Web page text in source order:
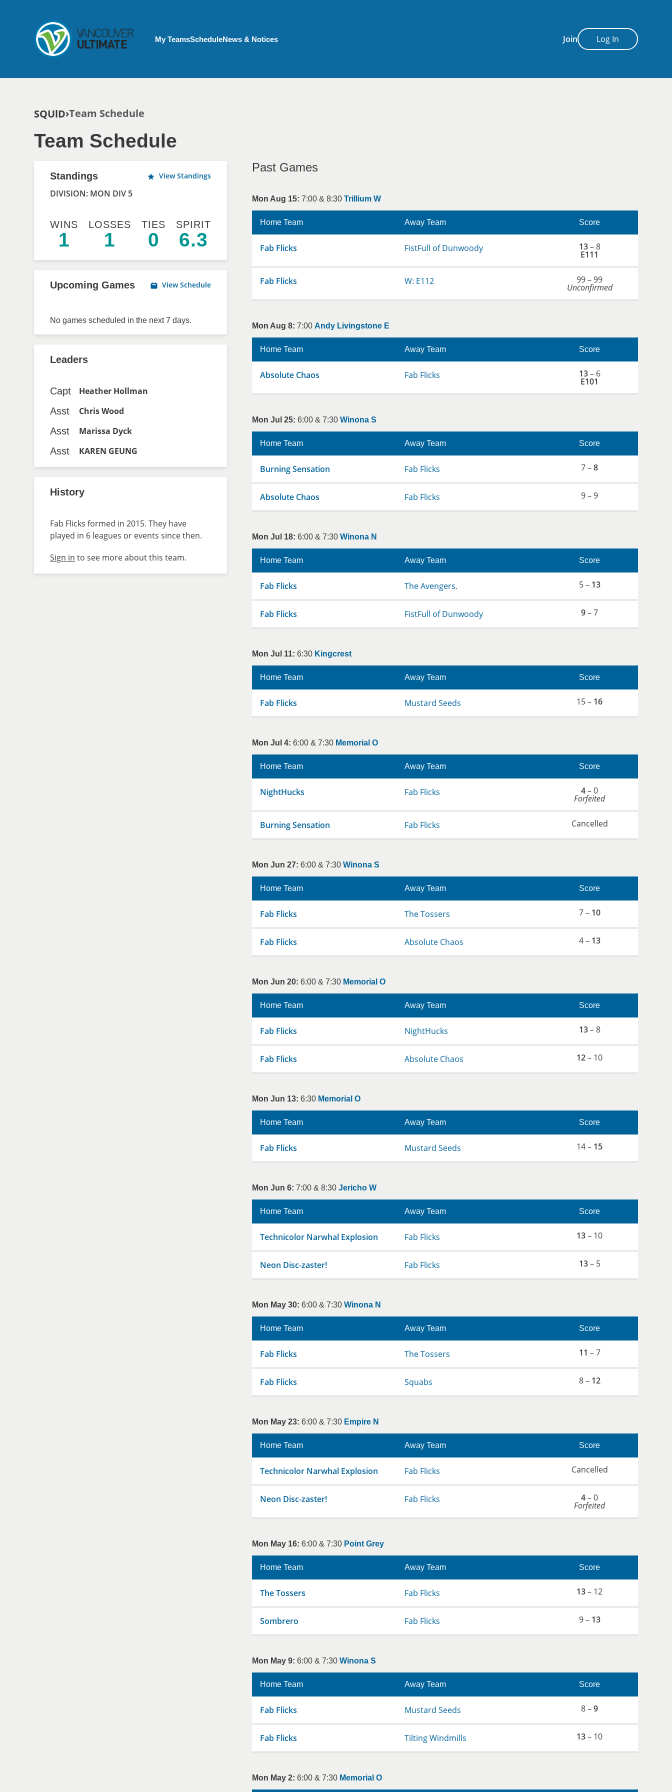
Join Log In
My Account menu
My TeamsScheduleNews & Notices
Breadcrumb
SQUlD Team Schedule
Team Schedule
Past Games
Mon Aug 15: 7:00 & 8:30 Trillium W
Home Team Away Team Score
Fab Flicks FistFull of Dunwoody 13– 8
E111
Fab Flicks W: E112 99 – 99
Unconfirmed
Mon Aug 8: 7:00 Andy Livingstone E
Home Team Away Team Score
Absolute Chaos Fab Flicks 13– 6
E101
Mon Jul 25: 6:00 & 7:30 Winona S
Home Team Away Team Score
Burning Sensation Fab Flicks 7 –8
Absolute Chaos Fab Flicks 9 – 9
Mon Jul 18: 6:00 & 7:30 Winona N
Home Team Away Team Score
Fab Flicks The Avengers. 5 – 13
Fab Flicks FistFull of Dunwoody 9– 7
Mon Jul 11: 6:30 Kingcrest
Home Team Away Team Score
Fab Flicks Mustard Seeds 15 – 16
Mon Jul 4: 6:00 & 7:30 Memorial O
Home Team Away Team Score
NightHucks Fab Flicks 4– 0
Forfeited
Burning Sensation Fab Flicks Cancelled
Mon Jun 27: 6:00 & 7:30 Winona S
Home Team Away Team Score
Fab Flicks The Tossers 7 – 10
Fab Flicks Absolute Chaos 4 – 13
Mon Jun 20: 6:00 & 7:30 Memorial O
Home Team Away Team Score
Fab Flicks NightHucks 13– 8
Fab Flicks Absolute Chaos 12– 10
Mon Jun 13: 6:30 Memorial O
Home Team Away Team Score
Fab Flicks Mustard Seeds 14 – 15
Mon Jun 6: 7:00 & 8:30 Jericho W
Home Team Away Team Score
Technicolor Narwhal Explosion Fab Flicks 13– 10
Neon Disc-zaster! Fab Flicks 13– 5
Mon May 30: 6:00 & 7:30 Winona N
Home Team Away Team Score
Fab Flicks The Tossers 11 – 7
Fab Flicks Squabs 8 – 12
Mon May 23: 6:00 & 7:30 Empire N
Home Team Away Team Score
Technicolor Narwhal Explosion Fab Flicks Cancelled
Neon Disc-zaster! Fab Flicks 4– 0
Forfeited
Mon May 16: 6:00 & 7:30 Point Grey
Home Team Away Team Score
The Tossers Fab Flicks 13– 12
Sombrero Fab Flicks 9 – 13
Mon May 9: 6:00 & 7:30 Winona S
Home Team Away Team Score
Fab Flicks Mustard Seeds 8 –9
Fab Flicks Tilting Windmills 13– 10
Mon May 2: 6:00 & 7:30 Memorial O
Standings View Standings
DIVISION: MON DIV 5
WINS
1
LOSSES
1
TIES
0
SPIRIT
6.3
Upcoming Games View Schedule
No games scheduled in the next 7 days.
Leaders
Capt
Heather Hollman
Asst
Chris Wood
Asst
Marissa Dyck
Asst
KAREN GEUNG
History
Fab Flicks formed in 2015. They have
played in 6 leagues or events since then.
Sign in to see more about this team.